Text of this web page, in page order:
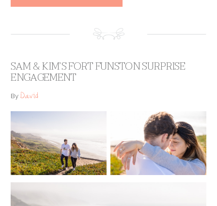
SAM & KIM’S FORT FUNSTON SURPRISE
ENGAGEMENT
ByDavid